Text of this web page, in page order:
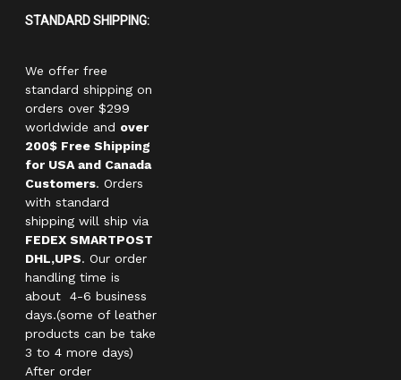
STANDARD SHIPPING:
We offer free
standard shipping on
orders over $299
worldwide and over
200$ Free Shipping
for USA and Canada
Customers. Orders
with standard
shipping will ship via
FEDEX SMARTPOST
DHL,UPS. Our order
handling time is
about 4-6 business
days.(some of leather
products can be take
3 to 4 more days)
After order